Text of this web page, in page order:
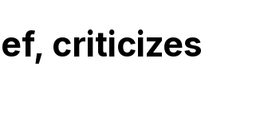
criticizes